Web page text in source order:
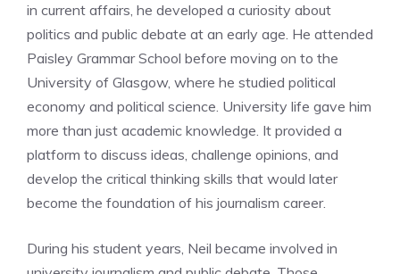
in current affairs, he developed a curiosity about
politics and public debate at an early age. He attended
Paisley Grammar School before moving on to the
University of Glasgow, where he studied political
economy and political science. University life gave him
more than just academic knowledge. It provided a
platform to discuss ideas, challenge opinions, and
develop the critical thinking skills that would later
become the foundation of his journalism career.
During his student years, Neil became involved in